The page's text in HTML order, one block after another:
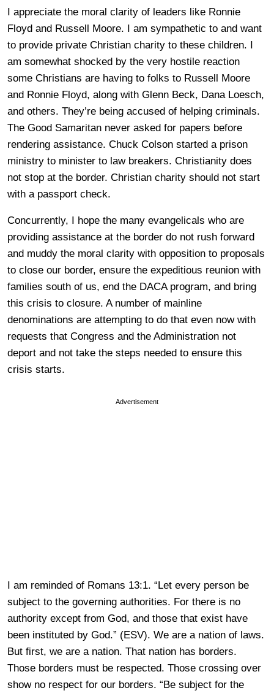
I appreciate the moral clarity of leaders like Ronnie
Floyd and Russell Moore. I am sympathetic to and want
to provide private Christian charity to these children. I
am somewhat shocked by the very hostile reaction
some Christians are having to folks to Russell Moore
and Ronnie Floyd, along with Glenn Beck, Dana Loesch,
and others. They’re being accused of helping criminals.
The Good Samaritan never asked for papers before
rendering assistance. Chuck Colson started a prison
ministry to minister to law breakers. Christianity does
not stop at the border. Christian charity should not start
with a passport check.
Concurrently, I hope the many evangelicals who are
providing assistance at the border do not rush forward
and muddy the moral clarity with opposition to proposals
to close our border, ensure the expeditious reunion with
families south of us, end the DACA program, and bring
this crisis to closure. A number of mainline
denominations are attempting to do that even now with
requests that Congress and the Administration not
deport and not take the steps needed to ensure this
crisis starts.
Advertisement
I am reminded of Romans 13:1. “Let every person be
subject to the governing authorities. For there is no
authority except from God, and those that exist have
been instituted by God.” (ESV). We are a nation of laws.
But first, we are a nation. That nation has borders.
Those borders must be respected. Those crossing over
show no respect for our borders. “Be subject for the